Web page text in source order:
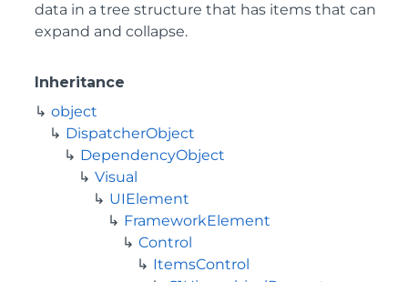
data in a tree structure that has items that can
expand and collapse.
Inheritance
object
DispatcherObject
DependencyObject
Visual
UIElement
FrameworkElement
Control
ItemsControl